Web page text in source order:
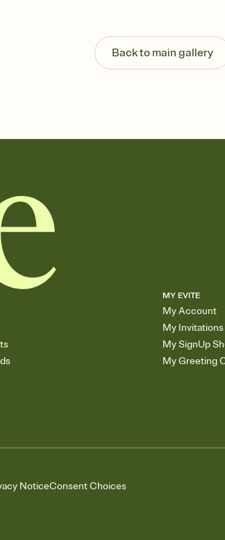
Back to main gallery
MY EVITE
My Account
My Invitations
My SignUp
My Greeting
NoticeConsent Choices